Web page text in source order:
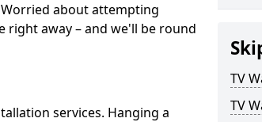
about attempting
right away – and we'll be round
services. Hanging a
TV
TV